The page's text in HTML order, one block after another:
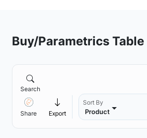
Buy/Parametrics Table
Search
Share Export
Sort By
Product